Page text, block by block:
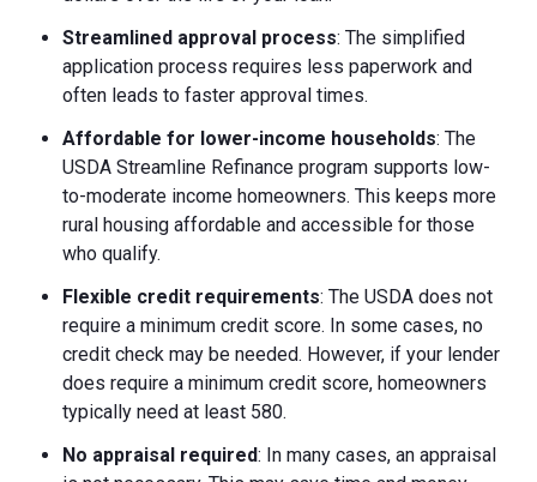
Streamlined approval process: The simplified
application process requires less paperwork and
often leads to faster approval times.
Affordable for lower-income households: The
USDA Streamline Refinance program supports low-
to-moderate income homeowners. This keeps more
rural housing affordable and accessible for those
who qualify.
Flexible credit requirements: The USDA does not
require a minimum credit score. In some cases, no
credit check may be needed. However, if your lender
does require a minimum credit score, homeowners
typically need at least 580.
No appraisal required: In many cases, an appraisal